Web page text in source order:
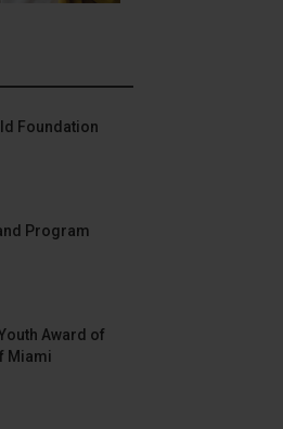
Foundation
Program
Award of
Miami